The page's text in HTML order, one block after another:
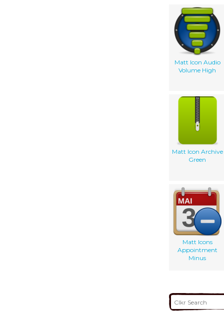
Matt Icon Audio
Volume High
Matt Icon Archive
Green
Matt Icons
Appointment
Minus